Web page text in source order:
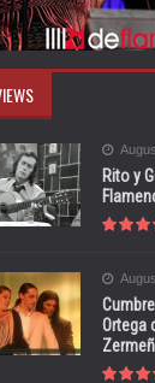
Rito y
Ortega